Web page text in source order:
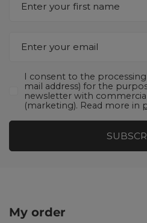
Enter your first name
Enter your email
I consent to the
mail address) for the
newsletter with
(marketing). Read more in
My order